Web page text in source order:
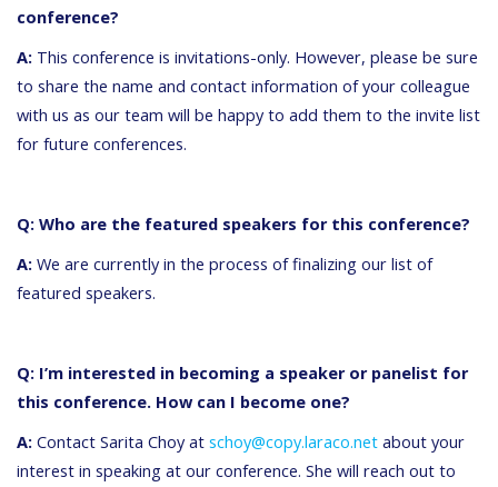
conference?
A: This conference is invitations-only. However, please be sure
to share the name and contact information of your colleague
with us as our team will be happy to add them to the invite list
for future conferences.
Q: Who are the featured speakers for this conference?
A: We are currently in the process of finalizing our list of
featured speakers.
Q: I’m interested in becoming a speaker or panelist for
this conference. How can I become one?
A: Contact Sarita Choy at schoy@copy.laraco.net about your
interest in speaking at our conference. She will reach out to